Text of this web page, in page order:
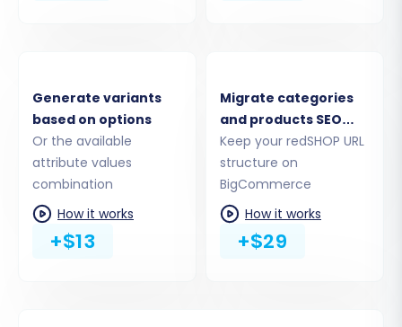
From the 'Target Cart' dropdown, select
'BigCommerce'
Enter the full URL of your BigCommerce
store.
Provide the API credentials you generated
earlier: the
Access Token, and
API Path
. These enable the migration
Generate variants
based on options
Or the available
attribute values
combination
How it works
+$13
Migrate categories
and products SEO
URLs
Keep your redSHOP URL
structure on
BigCommerce
How it works
+$29